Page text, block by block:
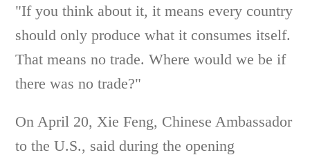
"If you think about it, it means every country
should only produce what it consumes itself.
That means no trade. Where would we be if
there was no trade?"
On April 20, Xie Feng, Chinese Ambassador
to the U.S., said during the opening